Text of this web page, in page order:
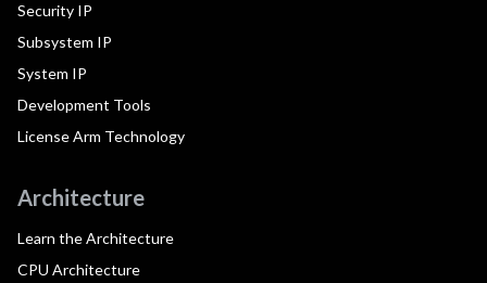
Security IP
Subsystem IP
System IP
Development Tools
License Arm Technology
Architecture
Learn the Architecture
CPU Architecture